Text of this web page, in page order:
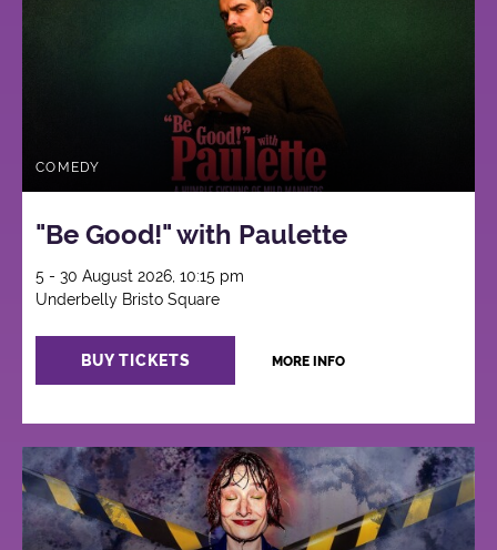
COMEDY
"Be Good!" with Paulette
5 - 30 August 2026, 10:15 pm
Underbelly Bristo Square
BUY TICKETS MORE INFO